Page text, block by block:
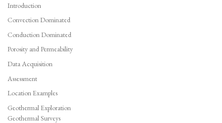
Introduction
Convection Dominated
Conduction Dominated
Porosity and Permeability
Data Acquisition
Assessment
Location Examples
Geothermal Exploration
Geothermal Surveys